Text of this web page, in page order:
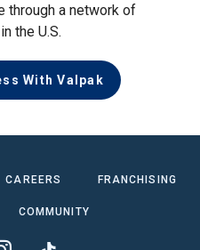
through a network of
the U.S.
With Valpak
CAREERS FRANCHISING
COMMUNITY